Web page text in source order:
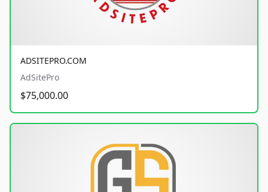
ADSITEPRO.COM
AdSitePro
$75,000.00